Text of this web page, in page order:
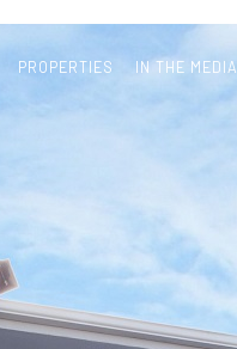
PROPERTIES IN THE MEDIA